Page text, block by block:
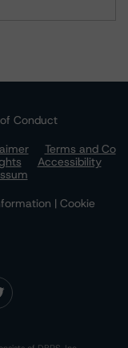
Conduct
Terms and Co
Accessibility
| Cookie